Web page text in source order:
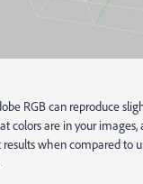
RGB can reproduce
colors are in your
when compared to